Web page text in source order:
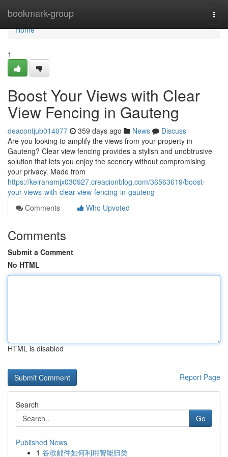
bookmark-group
Home
Home
1
Boost Your Views with Clear
View Fencing in Gauteng
deacontjub014077 359 days ago News
Discuss
Are you looking to amplify the views from your property in
Gauteng? Clear view fencing provides a stylish and unobtrusive
solution that lets you enjoy the scenery without compromising
your privacy. Made from
https://keiranamjx030927.creacionblog.com/36563619/boost-
your-views-with-clear-view-fencing-in-gauteng
Comments
Who Upvoted
Comments
Submit a Comment
No HTML
HTML is disabled
Report Page
Search
Go
Published News
1 谷歌邮件如何利用智能归类